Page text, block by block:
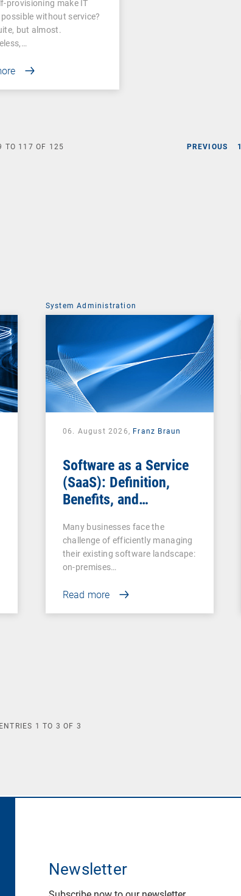
provisioning make IT
without service?
but almost.
PREVIOUS 1
TO 117 OF 125
System Administration
06. August 2026, Franz Braun
Software as a Service
(SaaS): Definition,
Benefits, and
Businesses
Many businesses face the
challenge of efficiently managing
their existing software landscape:
on-premises…
Read more
ENTRIES 1 TO 3 OF 3
Newsletter